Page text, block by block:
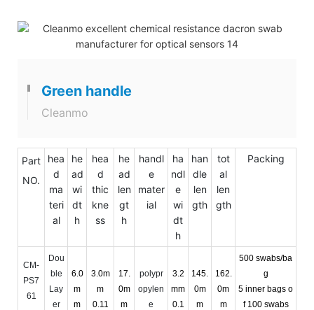
Green handle
Cleanmo
Part
NO.
hea
d
ma
teri
al
he
ad
wi
dt
h
hea
d
thic
kne
ss
he
ad
len
gt
h
handl
e
mater
ial
ha
ndl
e
wi
dt
h
han
dle
len
gth
tot
al
len
gth
Packing
CM-
PS7
61
Dou
ble
Lay
er
6.0
m
m
3.0m
m
0.11
17.
0m
m
polypr
opylen
e
3.2
mm
0.1
145.
0m
m
162.
0m
m
500 swabs/ba
g
5 inner bags o
f 100 swabs